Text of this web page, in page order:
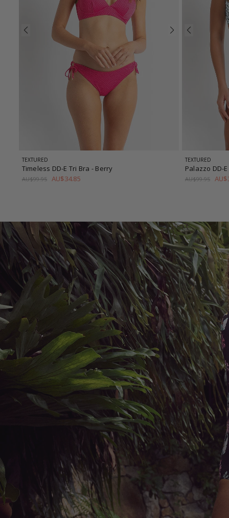
TEXTURED
Timeless DD-E Tri Bra - Berry
AU$99.95 AU$34.85
TEXTURED
Palazzo DD-
AU$99.95